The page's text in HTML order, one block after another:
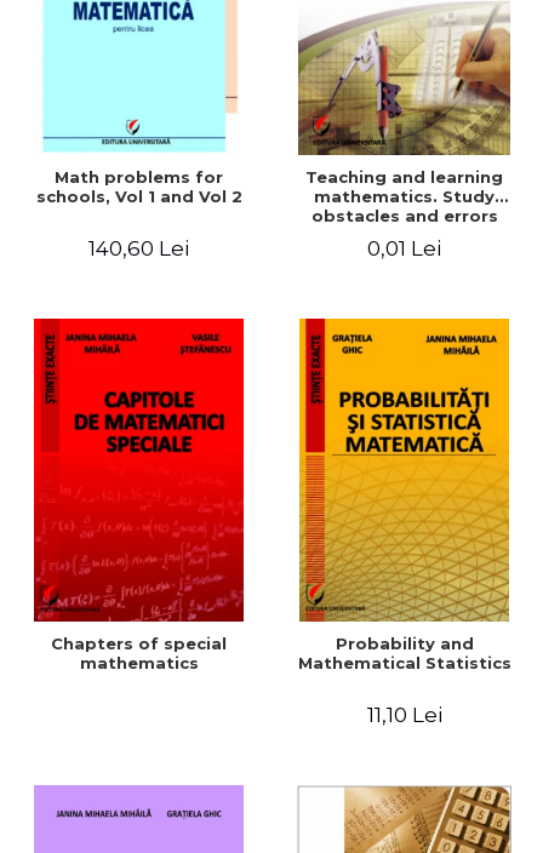
Math problems for
schools, Vol 1 and Vol 2
140,60 Lei
Teaching and learning
mathematics. Study
obstacles and errors
0,01 Lei
Chapters of special
mathematics
Probability and
Mathematical Statistics
11,10 Lei